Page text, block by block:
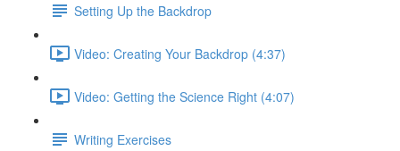
Setting Up the Backdrop
Video: Creating Your Backdrop (4:37)
Video: Getting the Science Right (4:07)
Writing Exercises